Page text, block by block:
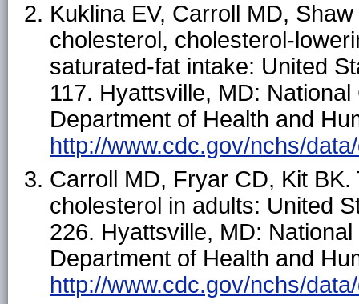
Kuklina EV, Carroll MD,
cholesterol, cholesterol-
saturated-fat intake: United
117. Hyattsville, MD:
Department of Health and
http://www.cdc.gov/nchs/
Carroll MD, Fryar CD, Kit
cholesterol in adults: United
226. Hyattsville, MD:
Department of Health and
http://www.cdc.gov/nchs/